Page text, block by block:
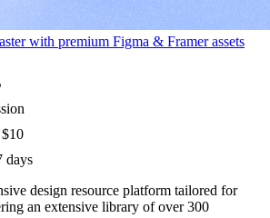
with premium Figma & Framer assets
days
design resource platform tailored for
an extensive library of over 300